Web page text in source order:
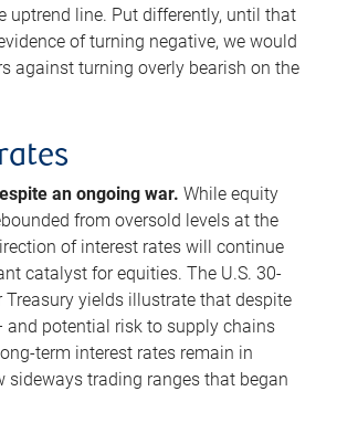
uptrend line. Put differently, until that
of turning negative, we would
against turning overly bearish on the
an ongoing war. While equity
from oversold levels at the
of interest rates will continue
catalyst for equities. The U.S. 30-
Treasury yields illustrate that despite
and potential risk to supply chains
term interest rates remain in
sideways trading ranges that began